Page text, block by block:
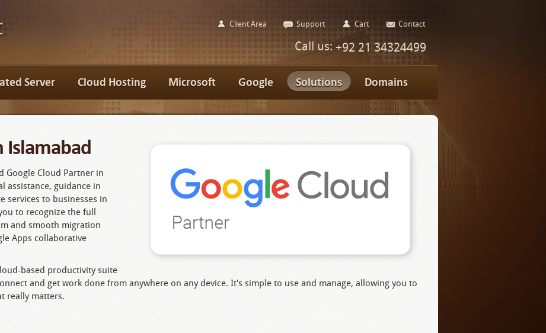
Client Area Support Cart Contact
Call us:+92 21 34324499
Server Cloud Hosting Microsoft Google Solutions Domains
Islamabad
Google Cloud Partner in
assistance, guidance in
services to businesses in
to recognize the full
and smooth migration
Apps collaborative
based productivity suite
and get work done from anywhere on any device. It's simple to use and manage, allowing you to
really matters.